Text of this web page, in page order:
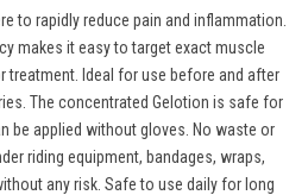
to rapidly reduce pain and inflammation.
makes it easy to target exact muscle
Ideal for use before and after
The concentrated Gelotion is safe for
be applied without gloves. No waste or
riding equipment, bandages, wraps,
any risk. Safe to use daily for long